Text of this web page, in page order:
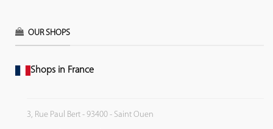
OUR SHOPS
Shops in France
3, Rue Paul Bert - 93400 - Saint Ouen